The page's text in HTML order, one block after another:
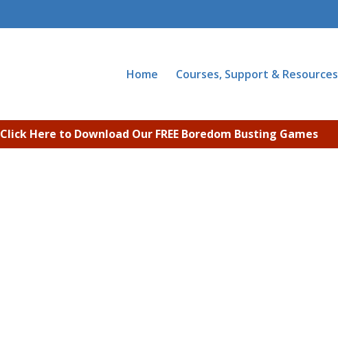
Home Courses, Support & Resources
Click Here to Download Our FREE Boredom Busting Games